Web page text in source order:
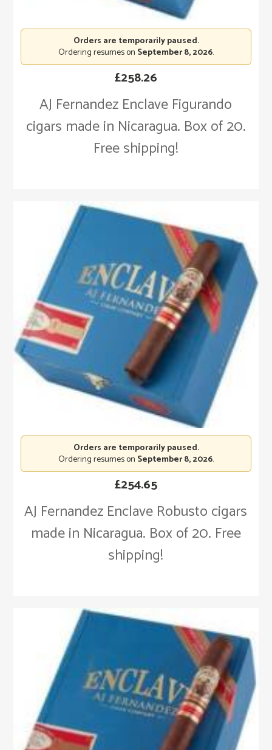
AJ Fernandez Enclave Figurando
cigars made in Nicaragua. Box of 20.
Free shipping!
£258.26
Orders are temporarily paused.
Ordering resumes on September 8, 2026.
AJ Fernandez Enclave Robusto cigars
made in Nicaragua. Box of 20. Free
shipping!
£254.65
Orders are temporarily paused.
Ordering resumes on September 8, 2026.